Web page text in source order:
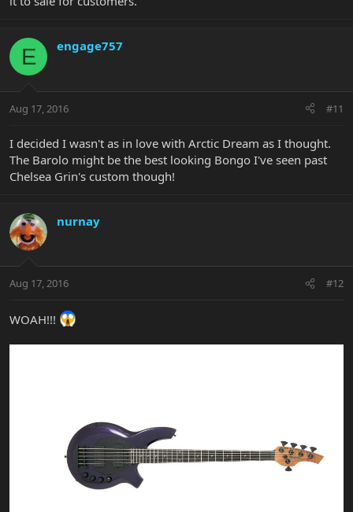
E engage757
Aug 17, 2016 #11
I decided I wasn't as in love with Arctic Dream as I thought.
The Barolo might be the best looking Bongo I've seen past
Chelsea Grin's custom though!
nurnay
Aug 17, 2016 #12
WOAH!!!